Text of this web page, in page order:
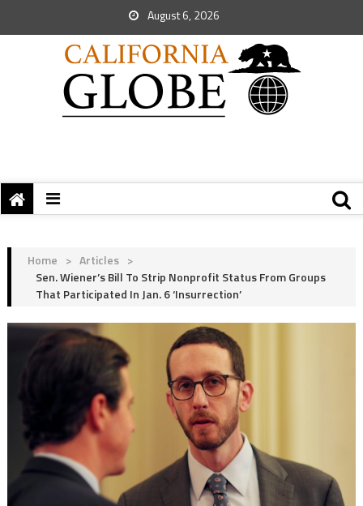
August 6, 2026
Home > Articles >
Sen. Wiener’s Bill To Strip Nonprofit Status From Groups
That Participated In Jan. 6 ‘Insurrection’